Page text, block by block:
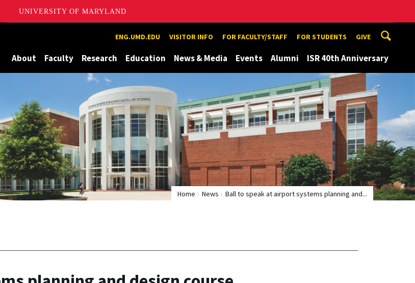
UNIVERSITY OF MARYLAND
ENG.UMD.EDU VISITOR INFO FOR FACULTY/STAFF FOR STUDENTS GIVE
About Faculty Research Education News & Media Events Alumni ISR 40th Anniversary
Home News Ball to speak at airport systems planning and...